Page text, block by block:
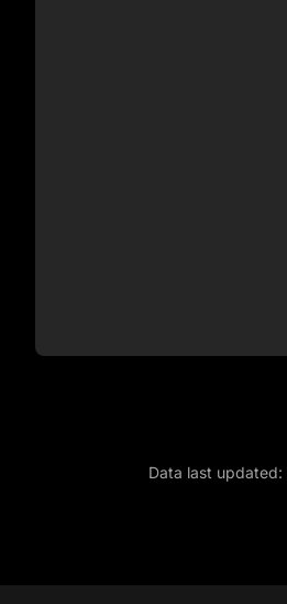
Data last updated: